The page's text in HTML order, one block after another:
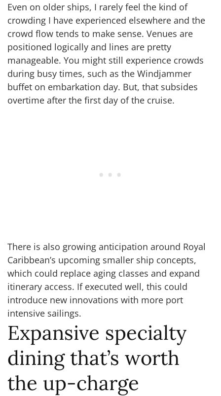
Even on older ships, I rarely feel the kind of
crowding I have experienced elsewhere and the
crowd flow tends to make sense. Venues are
positioned logically and lines are pretty
manageable. You might still experience crowds
during busy times, such as the Windjammer
buffet on embarkation day. But, that subsides
overtime after the first day of the cruise.
There is also growing anticipation around Royal
Caribbean’s upcoming smaller ship concepts,
which could replace aging classes and expand
itinerary access. If executed well, this could
introduce new innovations with more port
intensive sailings.
Expansive specialty
dining that’s worth
the up-charge